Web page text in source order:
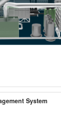
System